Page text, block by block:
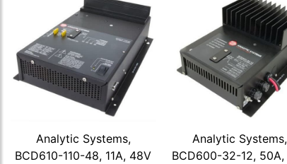
Analytic Systems,
BCD610-110-48, 11A, 48V
Analytic Systems,
BCD600-32-12, 50A,